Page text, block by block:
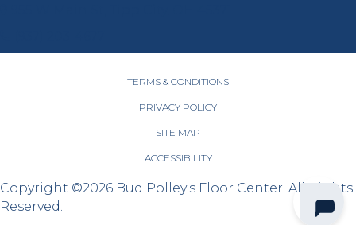
TERMS & CONDITIONS
PRIVACY POLICY
SITE MAP
ACCESSIBILITY
Copyright ©2026 Bud Polley's Floor Center. All Rights
Reserved.